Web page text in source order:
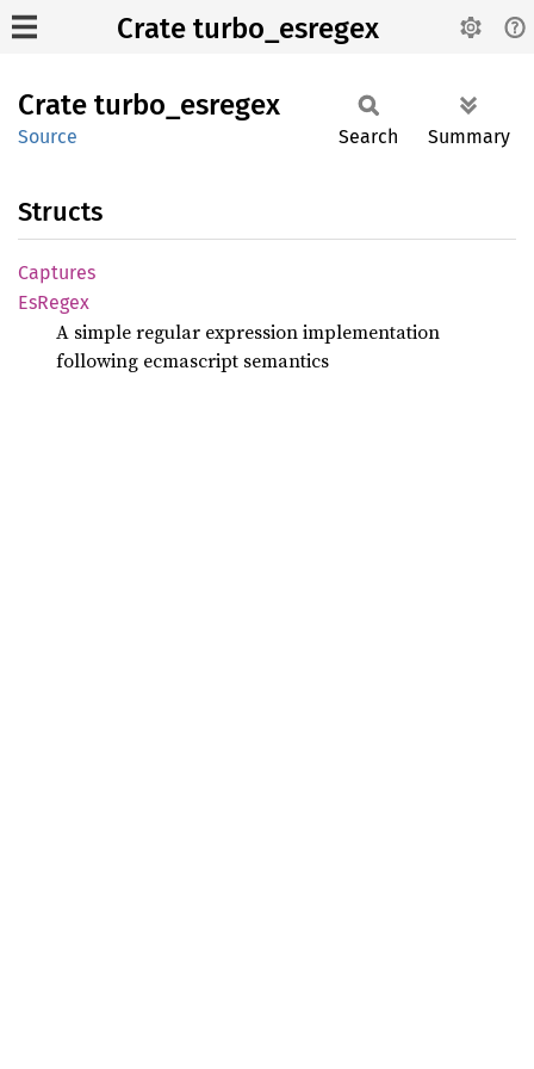
Crate turbo_esregex
Crate turbo_ esregex
Source Search Summary
Structs
Captures
EsRegex
A simple regular expression implementation
following ecmascript semantics